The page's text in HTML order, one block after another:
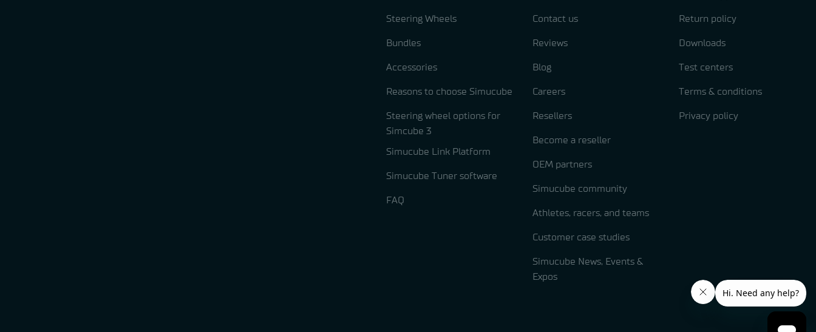
Steering Wheels
Bundles
Accessories
Reasons to choose Simucube
Steering wheel options for
Simcube 3
Simucube Link Platform
Simucube Tuner software
FAQ
Contact us
Reviews
Blog
Careers
Resellers
Become a reseller
OEM partners
Simucube community
Athletes, racers, and teams
Customer case studies
Simucube News, Events &
Expos
Return policy
Downloads
Test centers
Terms & conditions
Privacy policy